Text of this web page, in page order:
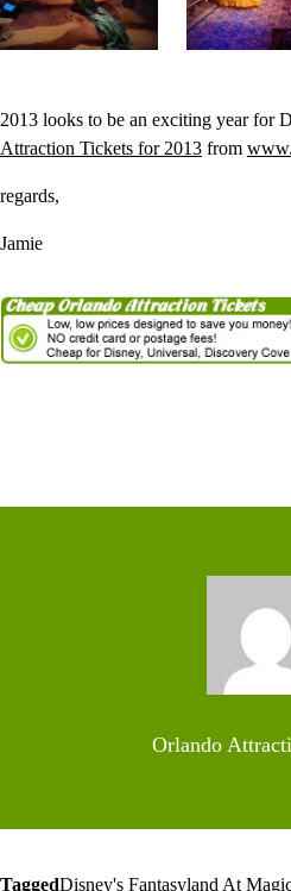
2013 looks to be an exciting year for
Attraction Tickets for 2013 from
regards,
Jamie
Orlando
TaggedDisney's Fantasyland At